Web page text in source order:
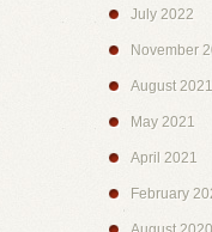
July 2022
November
August 2021
May 2021
April 2021
February